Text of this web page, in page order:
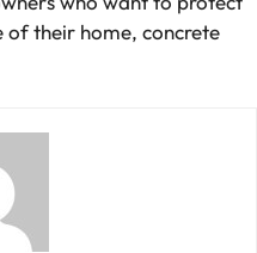
of their home, concrete